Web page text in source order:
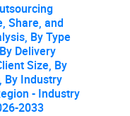
Share, and
By Type
Delivery
Size, By
By Industry
- Industry
2033